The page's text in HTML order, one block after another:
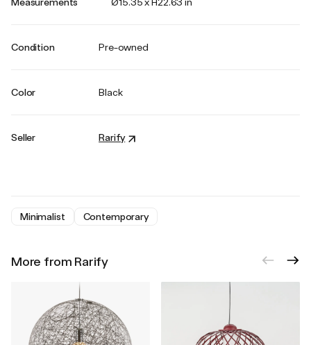
Condition Pre-owned
Color Black
Seller Rarify
Minimalist Contemporary
More from Rarify